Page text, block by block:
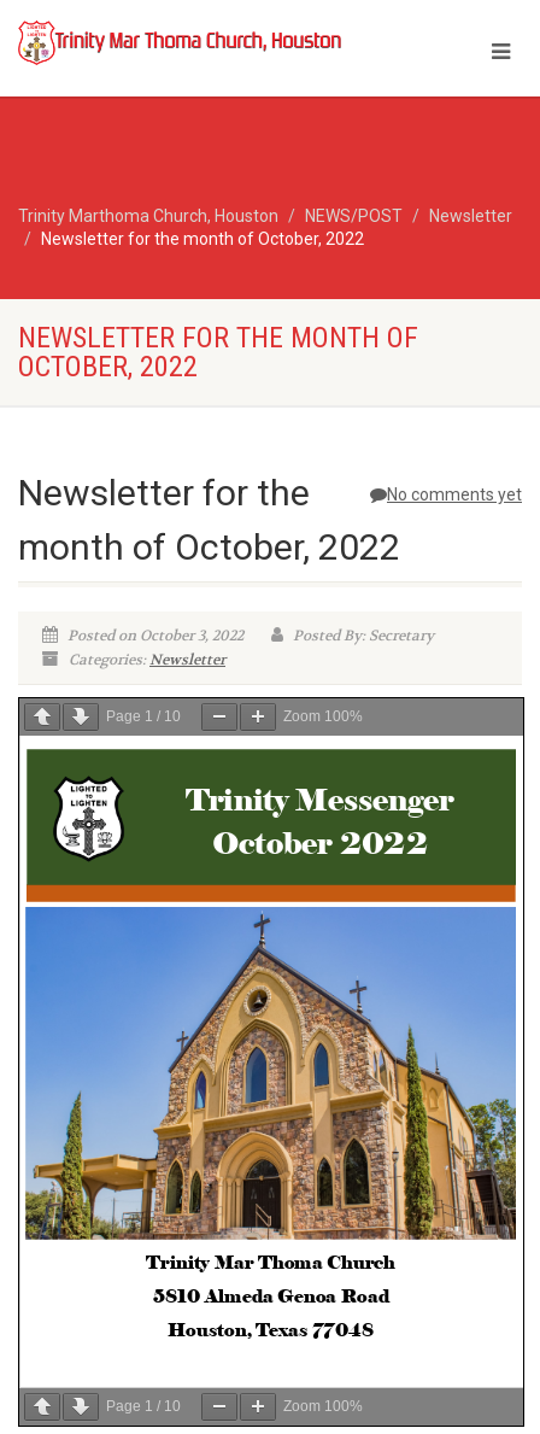
Trinity Marthoma Church, Houston NEWS/POST
Newsletter
Newsletter for the month of October, 2022
NEWSLETTER FOR THE MONTH OF
OCTOBER, 2022
No comments yet
Newsletter for the
month of October, 2022
Posted on October 3, 2022
Posted By: Secretary
Categories:Newsletter
Page 1 / 10 Zoom 100%
Page 1 / 10 Zoom 100%